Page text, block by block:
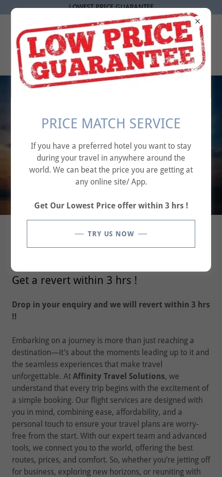
LOWEST PRICE GUARANTEE
AFFINITY TRAVEL
SOLUTIONS
Your Journey, Our
Priority – Seamless
Flight Bookings
Made Simple.
FLIGHT BOOKINGS
Get a revert within 3 hrs !
Drop in your enquiry and we will revert within 3 hrs
!!
Embarking on a journey is more than just reaching a
destination—it’s about the moments leading up to it and
the seamless experiences that make travel
unforgettable. At Affinity Travel Solutions, we
understand that every trip begins with the excitement of
a simple booking. Our flight services are designed with
you in mind, combining ease, affordability, and a
personal touch to ensure your travel plans are worry-
free from the start. With our expert team and advanced
tools, we connect you to the world, offering the best
routes, prices, and comfort. So, whether you’re jetting off
for business, exploring new horizons, or reuniting with
PRICE MATCH SERVICE
If you have a preferred hotel you want to stay
during your travel in anywhere around the
world. We can beat the price you are getting at
any online site/ App.
Get Our Lowest Price offer within 3 hrs !
TRY US NOW